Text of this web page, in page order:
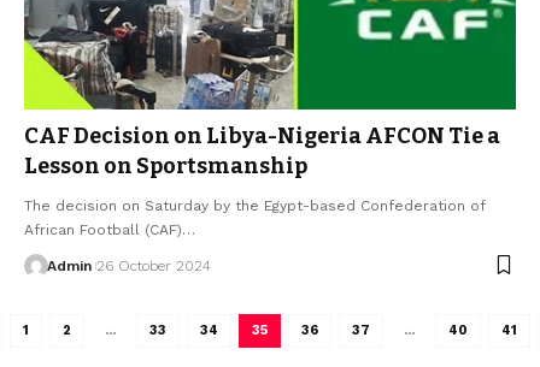
CAF Decision on Libya-Nigeria AFCON Tie a
Lesson on Sportsmanship
The decision on Saturday by the Egypt-based Confederation of
African Football (CAF)…
Admin 26 October 2024
1 2 … 33 34 35 36 37 … 40 41